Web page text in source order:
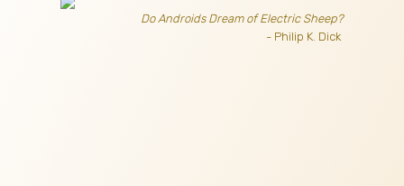
Do Androids Dream of Electric Sheep?
- Philip K. Dick